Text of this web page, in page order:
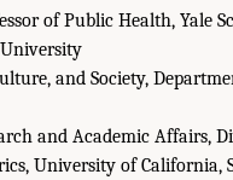
of Public Health, Yale
and Society,
and Academic Affairs,
University of California,